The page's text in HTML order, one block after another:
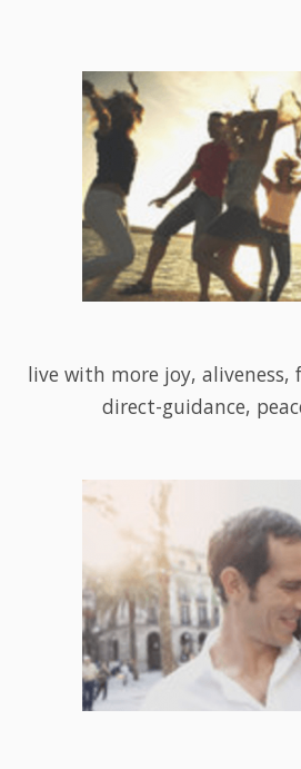
live with more joy,
direct-guidance,